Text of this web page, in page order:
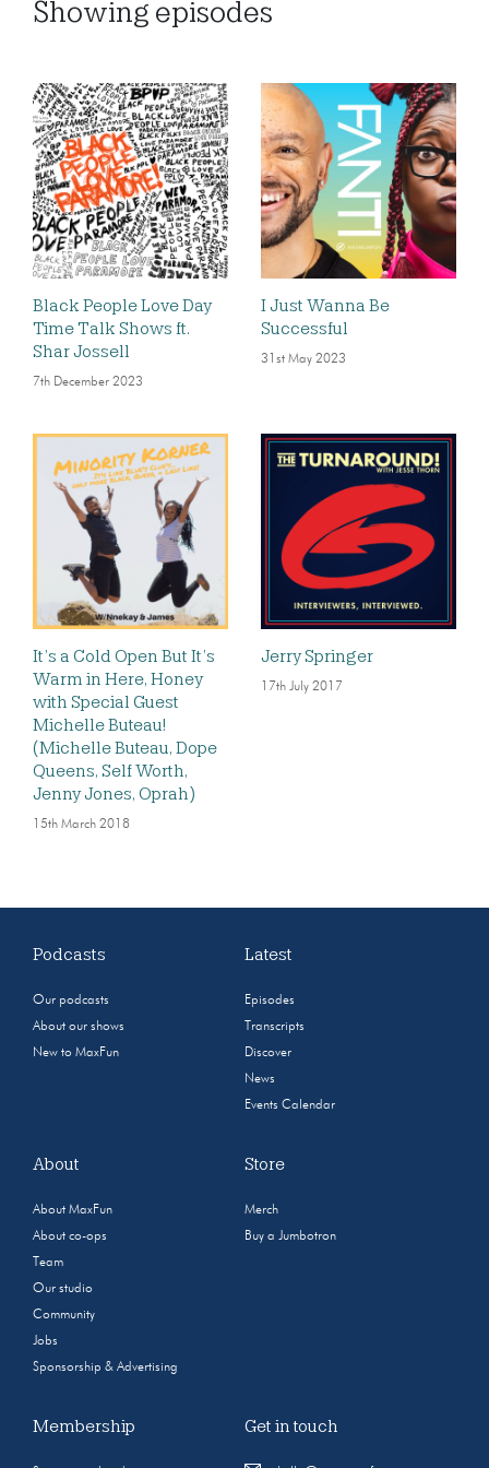
Showing episodes
Black People Love Day
Time Talk Shows ft.
Shar Jossell
7th December 2023
I Just Wanna Be
Successful
31st May 2023
It’s a Cold Open But It’s
Warm in Here, Honey
with Special Guest
Michelle Buteau!
(Michelle Buteau, Dope
Queens, Self Worth,
Jenny Jones, Oprah)
15th March 2018
Jerry Springer
17th July 2017
Podcasts
Our podcasts
About our shows
New to MaxFun
Latest
Episodes
Transcripts
Discover
News
Events Calendar
About
About MaxFun
About co-ops
Team
Our studio
Community
Jobs
Sponsorship & Advertising
Store
Merch
Buy a Jumbotron
Membership Get in touch